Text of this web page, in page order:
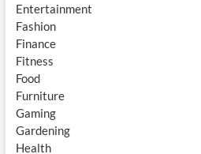
Entertainment
Fashion
Finance
Fitness
Food
Furniture
Gaming
Gardening
Health